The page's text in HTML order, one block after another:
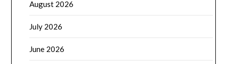
August 2026
July 2026
June 2026